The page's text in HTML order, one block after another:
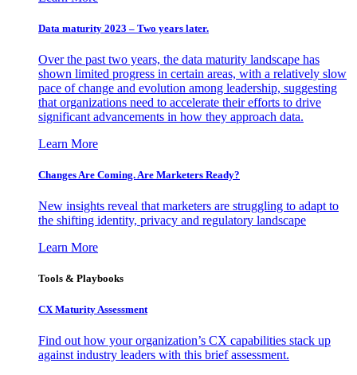
Data maturity 2023 – Two years later.
Over the past two years, the data maturity landscape has
shown limited progress in certain areas, with a relatively slow
pace of change and evolution among leadership, suggesting
that organizations need to accelerate their efforts to drive
significant advancements in how they approach data.
Learn More
Changes Are Coming. Are Marketers Ready?
New insights reveal that marketers are struggling to adapt to
the shifting identity, privacy and regulatory landscape
Learn More
Tools & Playbooks
CX Maturity Assessment
Find out how your organization’s CX capabilities stack up
against industry leaders with this brief assessment.